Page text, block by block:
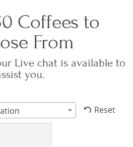
Coffees to
From
Live chat is available to
you.
Reset